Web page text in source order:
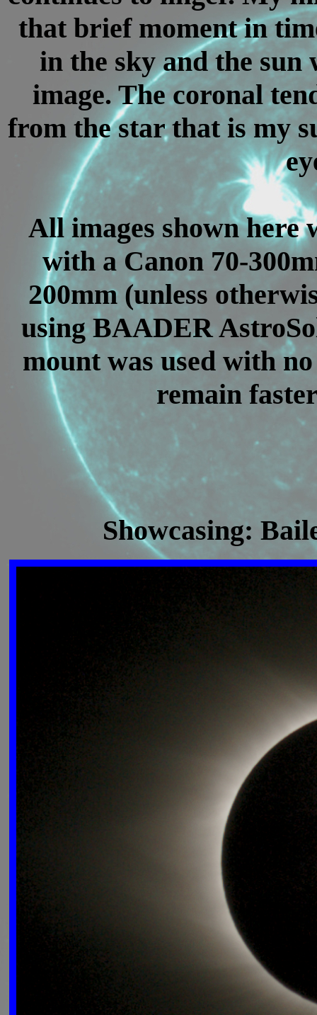
that brief moment in
in the sky and the sun
image. The coronal
from the star that is my
All images shown here
with a Canon 70-
200mm (unless
using BAADER
mount was used with
remain
Showcasing: